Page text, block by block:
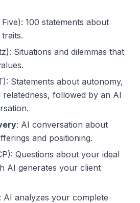
Five): 100 statements about
Situations and dilemmas that
Statements about autonomy,
relatedness, followed by an AI
: AI conversation about
and positioning.
Questions about your ideal
AI generates your client
: AI analyzes your complete